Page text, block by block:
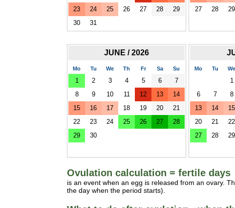
23
24 25 26 27 28
29
30
31
27
28 29
JUNE / 2026
Mo Tu We Th Fr Sa Su
1 2 3 4 5 6
7
8
9 10 11 12 13
14
15
16 17 18 19 20
21
22
23 24 25 26 27
28
29
30
Mo Tu We
1
6
7 8
13
14 15
20
21 22
27
28 29
Ovulation calculation = fertile days
is an event when an egg is released from an ovary.
the day when the period starts).